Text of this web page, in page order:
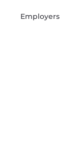
Employers